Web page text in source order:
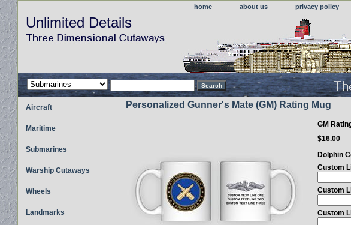
home about us privacy policy
Unlimited Details
Personalized Gunner's Mate (GM) Rating Mug
GM
$16.00
Dolphin
Custom
Custom
Custom
Aircraft
Maritime
Submarines
Warship Cutaways
Wheels
Landmarks